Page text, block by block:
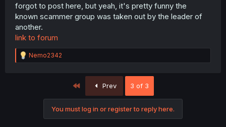
forgot to post here, but yeah, it's pretty funny the
known scammer group was taken out by the leader of
another.
link to forum
R
e
Nemo2342
Prev 3 of 3
You must log in or register to reply here.